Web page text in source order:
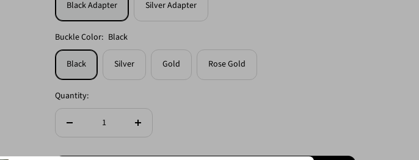
Black Adapter Silver Adapter
Buckle Color: Black
Black Silver Gold Rose Gold
Quantity:
Increase